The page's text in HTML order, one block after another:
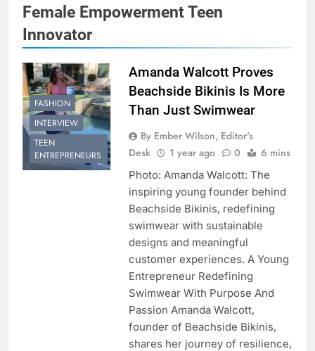
Female Empowerment Teen
Innovator
FASHION
INTERVIEW
TEEN
ENTREPRENEURS
Amanda Walcott Proves
Beachside Bikinis Is More
Than Just Swimwear
By Ember Wilson, Editor's
Desk
1 year ago 0 6 mins
Photo: Amanda Walcott: The
inspiring young founder behind
Beachside Bikinis, redefining
swimwear with sustainable
designs and meaningful
customer experiences. A Young
Entrepreneur Redefining
Swimwear With Purpose And
Passion Amanda Walcott,
founder of Beachside Bikinis,
shares her journey of resilience,